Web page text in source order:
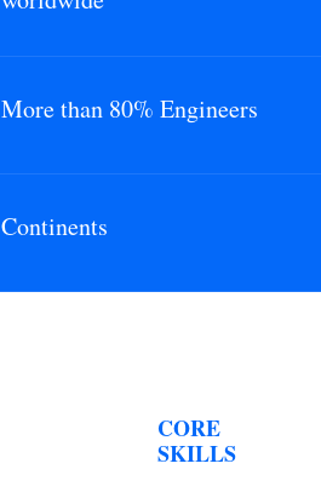
More than 80% Engineers
Continents
CORE
SKILLS